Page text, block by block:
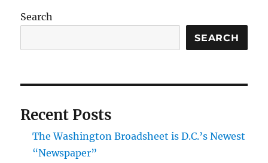
really
plotting
with
maps
Search
SEARCH
Recent Posts
The Washington Broadsheet is D.C.’s Newest
“Newspaper”